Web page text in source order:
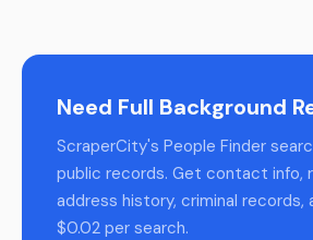
Need Full Background
ScraperCity's People Finder
public records. Get contact info,
address history, criminal records,
$0.02 per search.